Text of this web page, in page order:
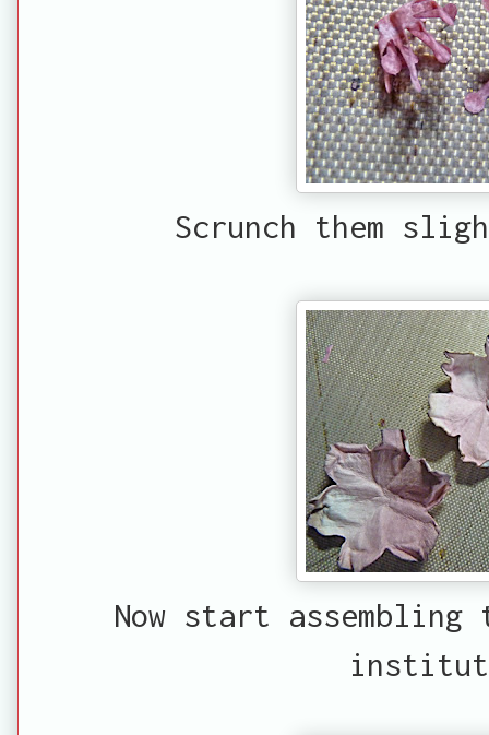
Scrunch them
Now start